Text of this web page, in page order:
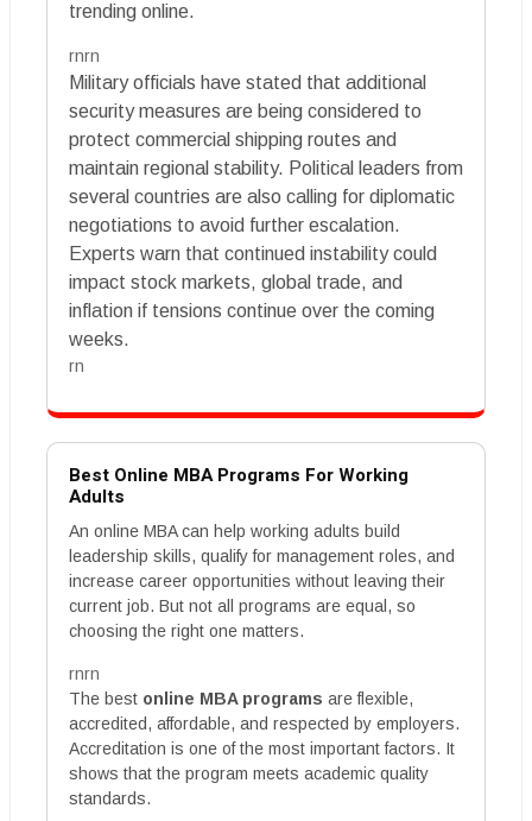
trending online.
rnrn
Military officials have stated that additional
security measures are being considered to
protect commercial shipping routes and
maintain regional stability. Political leaders from
several countries are also calling for diplomatic
negotiations to avoid further escalation.
Experts warn that continued instability could
impact stock markets, global trade, and
inflation if tensions continue over the coming
weeks.
rn
Best Online MBA Programs For Working
Adults
An online MBA can help working adults build
leadership skills, qualify for management roles, and
increase career opportunities without leaving their
current job. But not all programs are equal, so
choosing the right one matters.
rnrn
The best online MBA programs are flexible,
accredited, affordable, and respected by employers.
Accreditation is one of the most important factors. It
shows that the program meets academic quality
standards.